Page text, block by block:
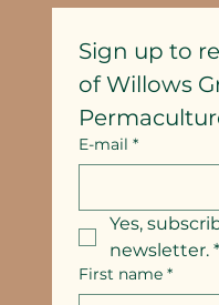
Sign up to
of Willows
E-mail *
Yes,
newsletter. *
First name *